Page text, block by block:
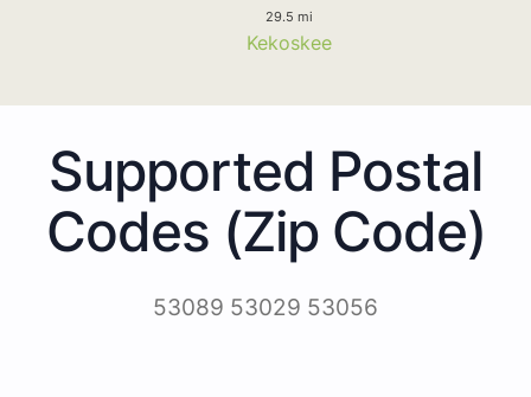
29.5 mi
Kekoskee
Supported Postal
Codes (Zip Code)
53089 53029 53056